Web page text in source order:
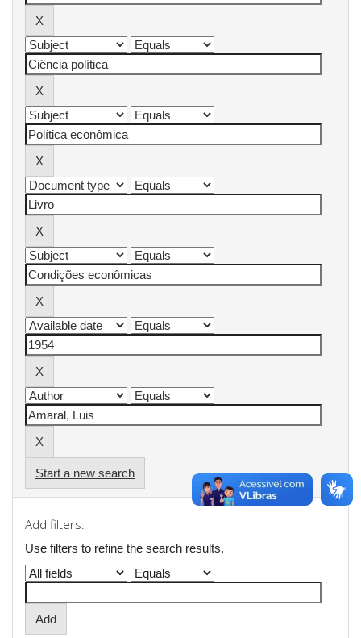
Start a new search
Add filters:
Use filters to refine the search results.